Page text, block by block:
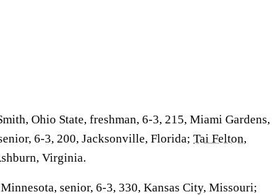
Ohio State, freshman, 6-3, 215, Miami Gardens,
6-3, 200, Jacksonville, Florida; Tai Felton,
Virginia.
senior, 6-3, 330, Kansas City, Missouri;